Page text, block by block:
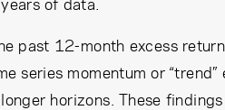
past 12-month excess
series momentum or
horizons. These